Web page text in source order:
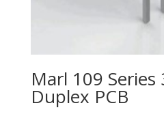
Marl 109
Duplex PCB